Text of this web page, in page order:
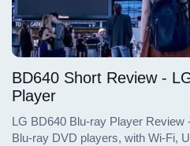
BD640 Short Review -
Player
LG BD640 Blu-ray Player Review
Blu-ray DVD players, with Wi-Fi,